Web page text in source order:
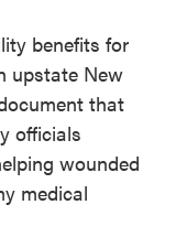
benefits for
upstate New
that
officials
wounded
medical